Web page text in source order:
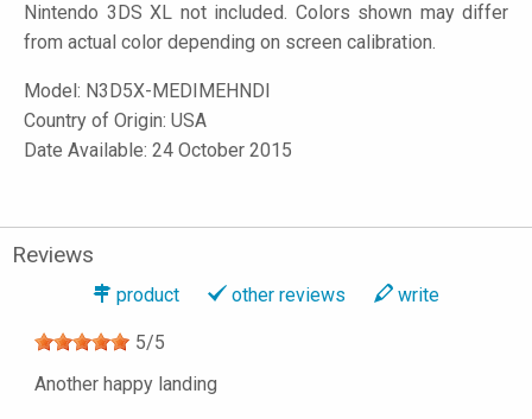
Nintendo 3DS XL not included. Colors shown may differ
from actual color depending on screen calibration.
Model: N3D5X-MEDIMEHNDI
Country of Origin: USA
Date Available: 24 October 2015
Reviews
product other reviews write
5/5
Another happy landing